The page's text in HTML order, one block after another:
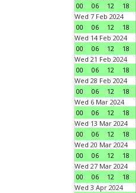
00
06 12 18
Wed 7 Feb 2024
00
06 12 18
Wed 14 Feb 2024
00
06 12 18
Wed 21 Feb 2024
00
06 12 18
Wed 28 Feb 2024
00
06 12 18
Wed 6 Mar 2024
00
06 12 18
Wed 13 Mar 2024
00
06 12 18
Wed 20 Mar 2024
00
06 12 18
Wed 27 Mar 2024
00
06 12 18
Wed 3 Apr 2024